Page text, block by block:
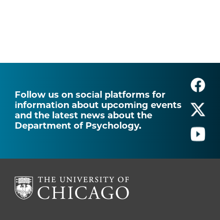
Follow us on social platforms for
information about upcoming events
and the latest news about the
Department of Psychology.